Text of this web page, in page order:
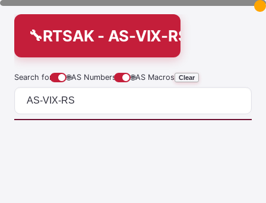
RTSAK - AS-VIX-RS
Search for 🌐AS Numbers 🌐AS Macros Clear